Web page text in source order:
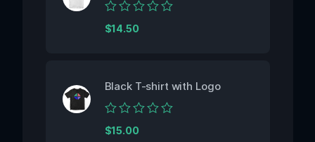
Rated
0
$14.50
Black T-shirt with Logo
Rated
0
$15.00